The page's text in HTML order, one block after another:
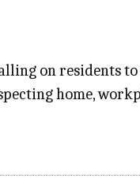
on residents
home,